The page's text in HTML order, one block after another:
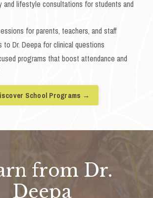
and lifestyle consultations for students and
for parents, teachers, and staff
to Dr. Deepa for clinical questions
programs that boost attendance and
School Programs →
from Dr.
Deepa